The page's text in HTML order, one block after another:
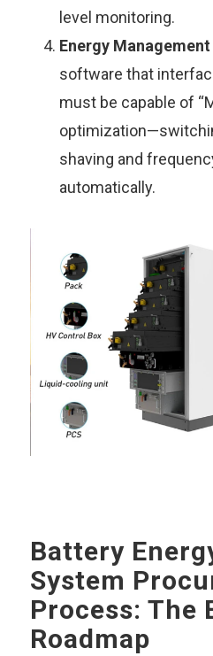
level monitoring.
Energy
software that
must be capable of
shaving and
automatically.
Battery
System
Process: The
Roadmap